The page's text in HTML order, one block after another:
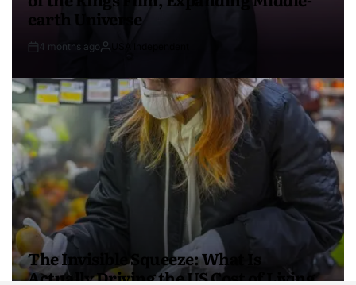
earth Universe
4 months ago
The Invisible Squeeze: What Is
Actually Driving the US Cost of Living